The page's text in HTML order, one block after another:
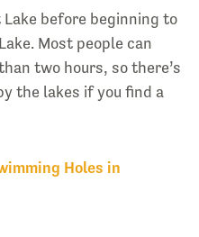
before beginning to
Most people can
two hours, so there’s
the lakes if you find a
Holes in